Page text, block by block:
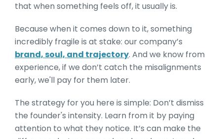
that when something feels off, it usually is.
Because when it comes down to it, something
incredibly fragile is at stake: our company’s
brand, soul, and trajectory. And we know from
experience, if we don’t catch the misalignments
early, we'll pay for them later.
The strategy for you here is simple: Don’t dismiss
the founder's intensity. Learn from it by paying
attention to what they notice. It’s can make the